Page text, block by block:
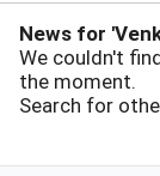
News for
We couldn't
the moment.
Search for